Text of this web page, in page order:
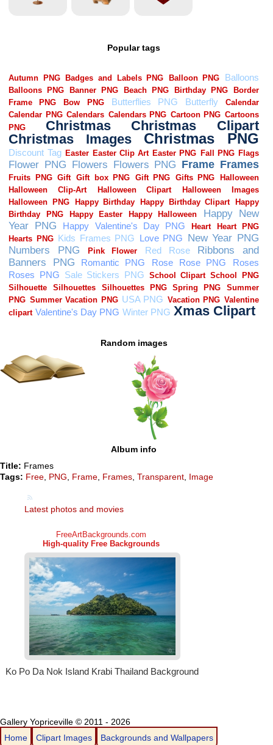
Popular tags
Random images
Album info
Title: Frames
Tags: Free PNG Frame Frames Transparent Image
Latest photos and movies
Gallery Yopriceville © 2011 - 2026
Home
Clipart Images Backgrounds and Wallpapers